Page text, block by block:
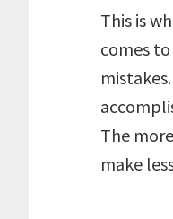
This is
comes
The
make